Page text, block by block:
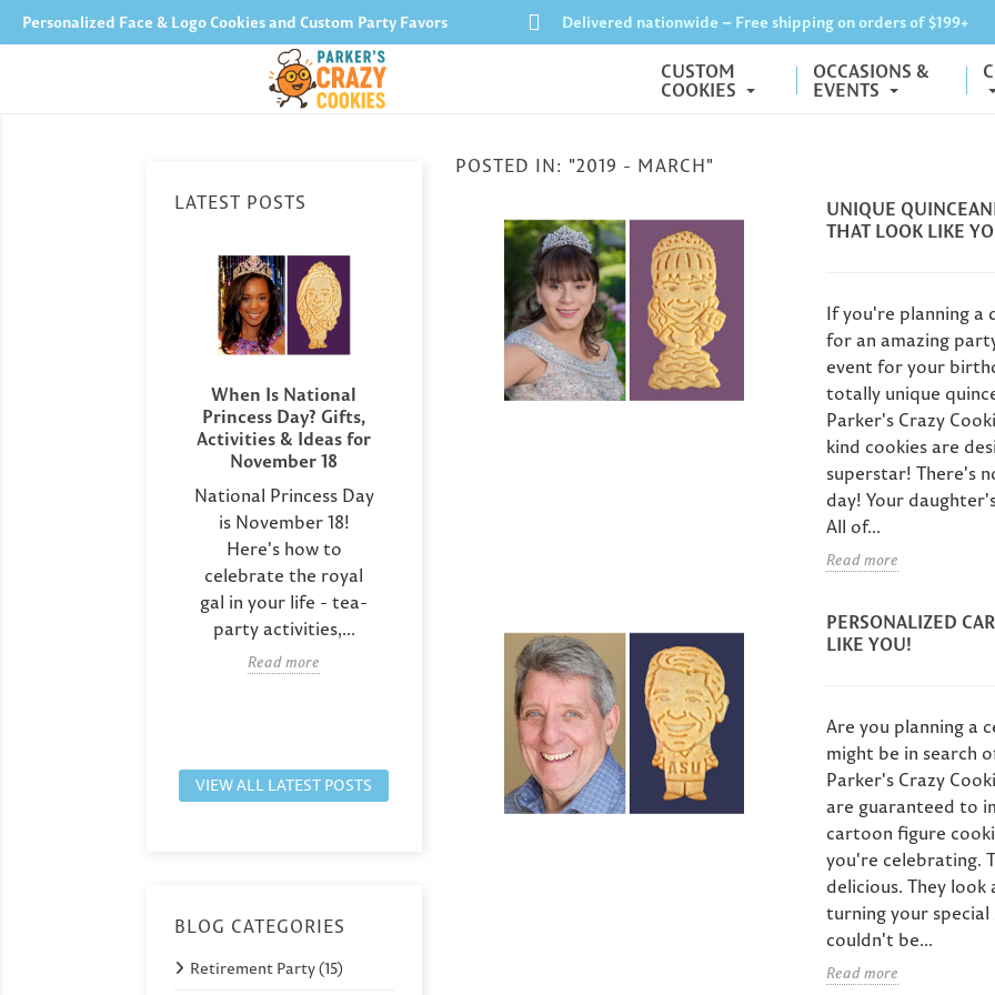
Personalized Face & Logo Cookies and Custom Party Favors Delivered nationwide – Free shipping on orders of $199+
CUSTOM
COOKIES
OCCASIONS &
EVENTS
LATEST POSTS
When Is National
Princess Day? Gifts,
Activities & Ideas for
November 18
National Princess Day
is November 18!
Here's how to
celebrate the royal
gal in your life - tea-
party activities,...
Read more
Personalized Father's
photo - the one
Father's...
Read more
How to Send
Graduation Cookies
as a Gift (Even If You
Can't Be There)
Send a personalized
graduation gift
anywhere in the US.
hand-painted from
your grad's photo,...
VIEW ALL LATEST POSTS
BLOG CATEGORIES
Retirement Party (15)
POSTED IN: "2019 - MARCH"
UNIQUE
THAT LOOK LIKE
If you're planning a
for an amazing
event for your
totally unique
Parker's Crazy
kind cookies are
superstar! There's
day! Your
All of...
Read more
PERSONALIZED
LIKE YOU!
Are you planning a
might be in search
Parker's Crazy
are guaranteed to
cartoon figure
you're celebrating.
delicious. They look
turning your
couldn't be...
Read more